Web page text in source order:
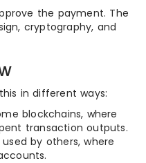
the payment. The
cryptography, and
in different ways:
blockchains, where
transaction outputs.
used by others, where